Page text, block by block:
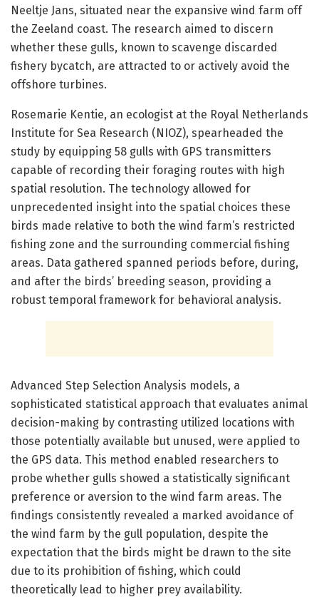
Neeltje Jans, situated near the expansive wind farm off
the Zeeland coast. The research aimed to discern
whether these gulls, known to scavenge discarded
fishery bycatch, are attracted to or actively avoid the
offshore turbines.
Rosemarie Kentie, an ecologist at the Royal Netherlands
Institute for Sea Research (NIOZ), spearheaded the
study by equipping 58 gulls with GPS transmitters
capable of recording their foraging routes with high
spatial resolution. The technology allowed for
unprecedented insight into the spatial choices these
birds made relative to both the wind farm’s restricted
fishing zone and the surrounding commercial fishing
areas. Data gathered spanned periods before, during,
and after the birds’ breeding season, providing a
robust temporal framework for behavioral analysis.
Advanced Step Selection Analysis models, a
sophisticated statistical approach that evaluates animal
decision-making by contrasting utilized locations with
those potentially available but unused, were applied to
the GPS data. This method enabled researchers to
probe whether gulls showed a statistically significant
preference or aversion to the wind farm areas. The
findings consistently revealed a marked avoidance of
the wind farm by the gull population, despite the
expectation that the birds might be drawn to the site
due to its prohibition of fishing, which could
theoretically lead to higher prey availability.